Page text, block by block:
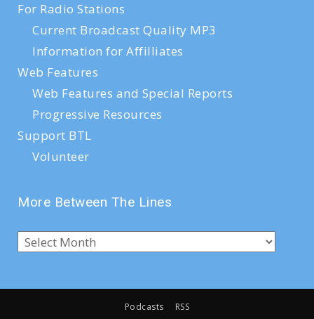
For Radio Stations
Current Broadcast Quality MP3
Information for Affilliates
Web Features
Web Features and Special Reports
Progressive Resources
Support BTL
Volunteer
More Between The Lines
Podcasts RSS